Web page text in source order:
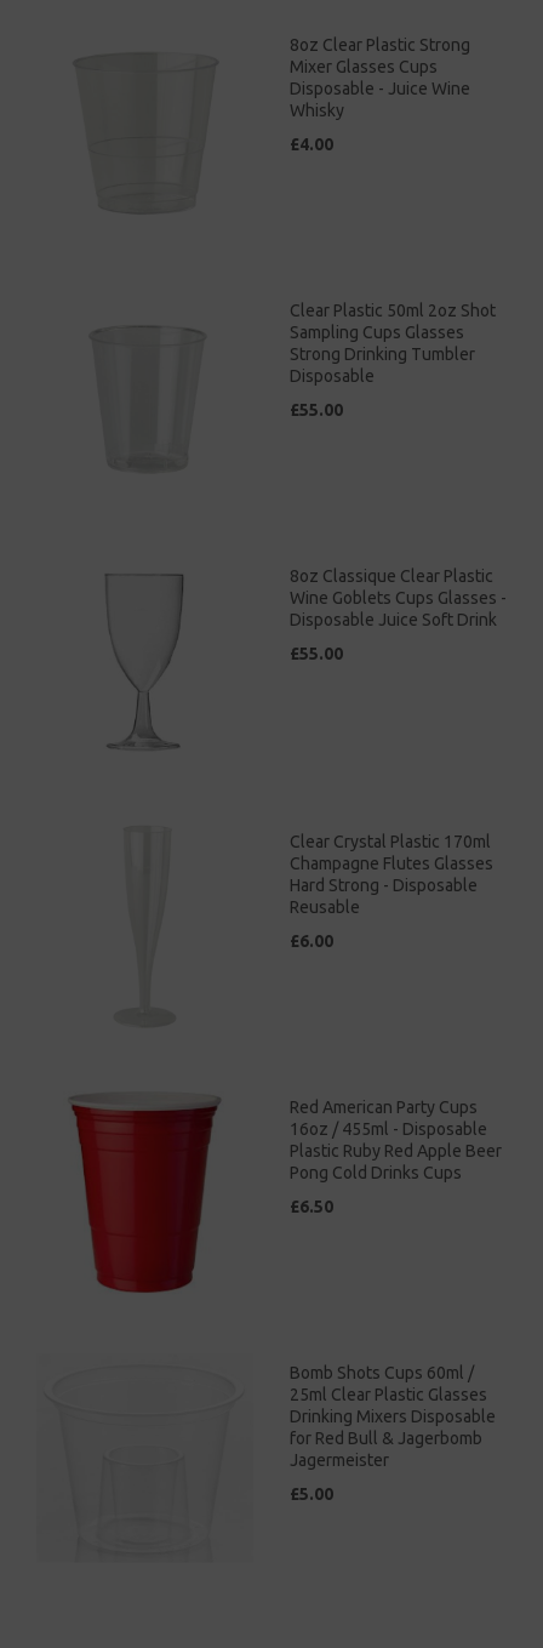
8oz Clear Plastic Strong
Mixer Glasses Cups
Disposable - Juice Wine
Whisky
£4.00
Clear Plastic 50ml 2oz Shot
Sampling Cups Glasses
Strong Drinking Tumbler
Disposable
£55.00
8oz Classique Clear Plastic
Wine Goblets Cups Glasses -
Disposable Juice Soft Drink
£55.00
Clear Crystal Plastic 170ml
Champagne Flutes Glasses
Hard Strong - Disposable
Reusable
£6.00
Red American Party Cups
16oz / 455ml - Disposable
Plastic Ruby Red Apple Beer
Pong Cold Drinks Cups
£6.50
Bomb Shots Cups 60ml /
25ml Clear Plastic Glasses
Drinking Mixers Disposable
for Red Bull & Jagerbomb
Jagermeister
£5.00